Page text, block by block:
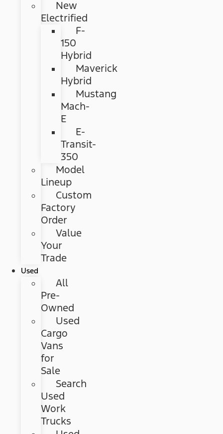
New
Electrified
F-
150
Hybrid
Maverick
Hybrid
Mustang
Mach-
E
E-
Transit-
350
Model
Lineup
Custom
Factory
Order
Value
Your
Trade
Used
All
Pre-
Owned
Used
Cargo
Vans
for
Sale
Search
Used
Work
Trucks